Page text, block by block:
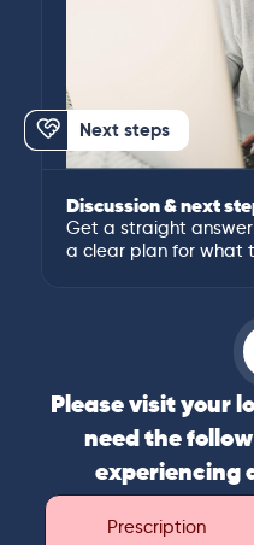
Next steps
Discussion & next
Get a straight
a clear plan for what
Please visit your
need the
experiencing
Prescription